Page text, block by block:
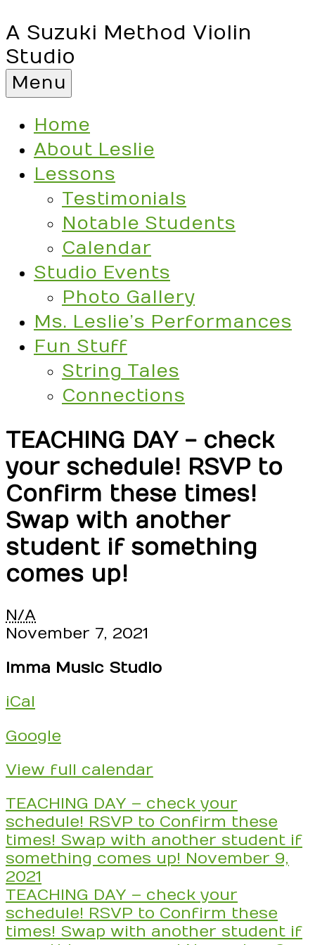
A Suzuki Method Violin
Studio
Menu
Home
About Leslie
Lessons
Testimonials
Notable Students
Calendar
Studio Events
Photo Gallery
Ms. Leslie’s Performances
Fun Stuff
String Tales
Connections
TEACHING DAY - check
your schedule! RSVP to
Confirm these times!
Swap with another
student if something
comes up!
TEACHING
DAY
check
schedule!
to
Confirm
these
times!
Swap
with
another
student
if
something
comes
N/A
November 7, 2021
Imma Music Studio
iCal
Google
View full calendar
Post
navigation
TEACHING DAY – check your
schedule! RSVP to Confirm these
times! Swap with another student if
something comes up! November 9,
2021
TEACHING DAY – check your
schedule! RSVP to Confirm these
times! Swap with another student if